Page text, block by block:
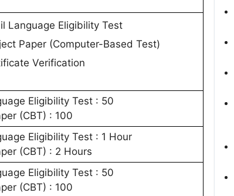
Language Eligibility Test
Paper (Computer-Based Test)
Verification
Eligibility Test : 50
(CBT) : 100
Eligibility Test : 1 Hour
(CBT) : 2 Hours
Eligibility Test : 50
(CBT) : 100